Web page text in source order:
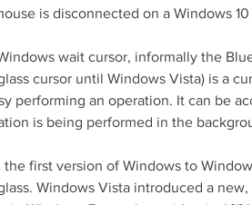
is disconnected on a Windows 10
wait cursor, informally the
cursor until Windows Vista) is a
performing an operation. It can be
is being performed in the
the first version of Windows to
Windows Vista introduced a